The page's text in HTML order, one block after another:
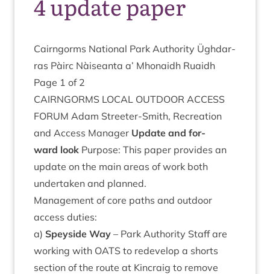
Cairngorms Nation­al Park Author­ity Ügh­dar­
ras Pàirc Nàiseanta a’ Mhon­aidh Ruaidh
Page 1 of 2
CAIRNGORMS LOC­AL OUT­DOOR ACCESS
FOR­UM Adam Streeter-Smith, Recre­ation
and Access Man­ager Update and for­
ward look Pur­pose: This paper provides an
update on the main areas of work both
under­taken and planned.
Man­age­ment of core paths and out­door
access duties:
a) Spey­side Way – Park Author­ity Staff are
work­ing with OATS to redevel­op a shorts
sec­tion of the route at Kin­craig to remove